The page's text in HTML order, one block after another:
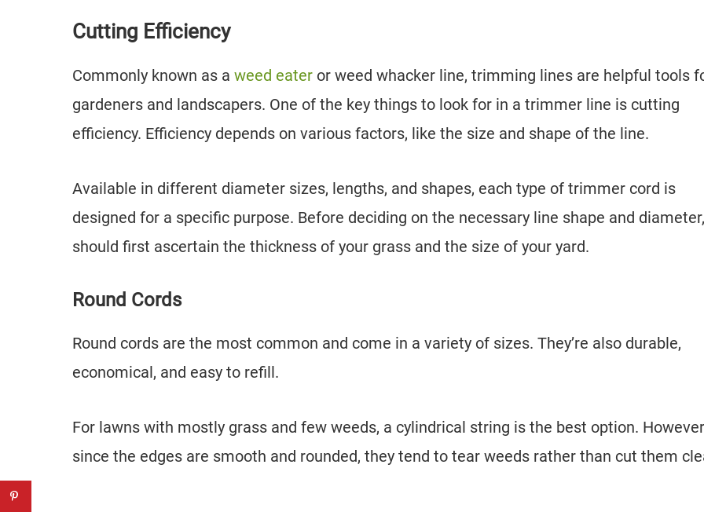
Cutting Efficiency
Commonly known as a weed eater or weed whacker line, trimming lines are helpful tools
gardeners and landscapers. One of the key things to look for in a trimmer line is cutting
efficiency. Efficiency depends on various factors, like the size and shape of the line.
Available in different diameter sizes, lengths, and shapes, each type of trimmer cord is
designed for a specific purpose. Before deciding on the necessary line shape and
should first ascertain the thickness of your grass and the size of your yard.
Round Cords
Round cords are the most common and come in a variety of sizes. They’re also durable,
economical, and easy to refill.
For lawns with mostly grass and few weeds, a cylindrical string is the best option.
since the edges are smooth and rounded, they tend to tear weeds rather than cut them